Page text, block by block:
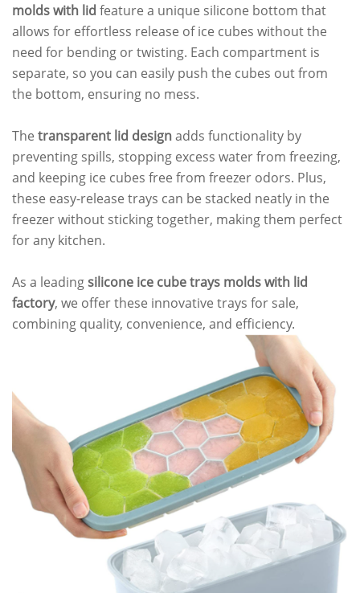
molds with lid feature a unique silicone bottom that
allows for effortless release of ice cubes without the
need for bending or twisting. Each compartment is
separate, so you can easily push the cubes out from
the bottom, ensuring no mess.
The transparent lid designadds functionality by
preventing spills, stopping excess water from freezing,
and keeping ice cubes free from freezer odors. Plus,
these easy-release trays can be stacked neatly in the
freezer without sticking together, making them perfect
for any kitchen.
As a leading silicone ice cube trays molds with lid
factory, we offer these innovative trays for sale,
combining quality, convenience, and efficiency.